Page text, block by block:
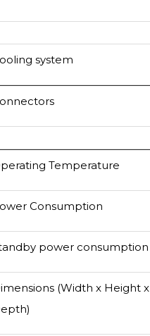
system
Temperature
Consumption
power consumption
(Width x Height x